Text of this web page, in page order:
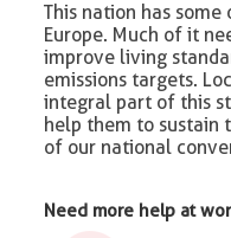
This nation has
Europe. Much of it
improve living
emissions targets.
integral part of this
help them to sustain
of our national
Need more help at